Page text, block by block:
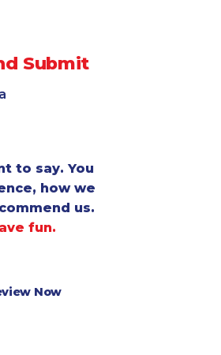
Submit
to say. You
how we
us.
fun.
Now